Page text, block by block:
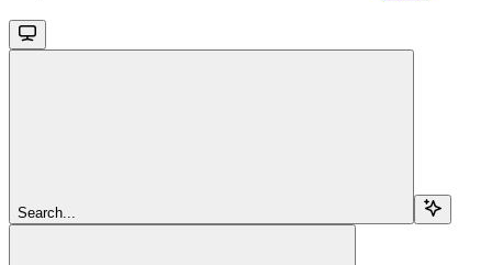
Search...